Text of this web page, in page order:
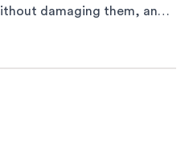
damaging them, and
slow down moving day with
Moving The Right Way